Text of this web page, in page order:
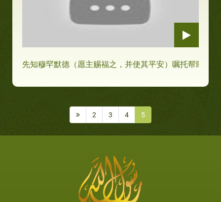
先知穆罕默德（愿主赐福之，并使其平安）嘱托帮助穷人
2 3 4 5